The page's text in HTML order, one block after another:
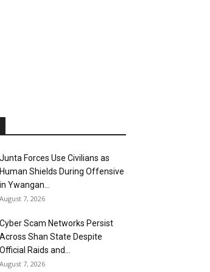
Junta Forces Use Civilians as
Human Shields During Offensive
in Ywangan...
August 7, 2026
Cyber Scam Networks Persist
Across Shan State Despite
Official Raids and...
August 7, 2026